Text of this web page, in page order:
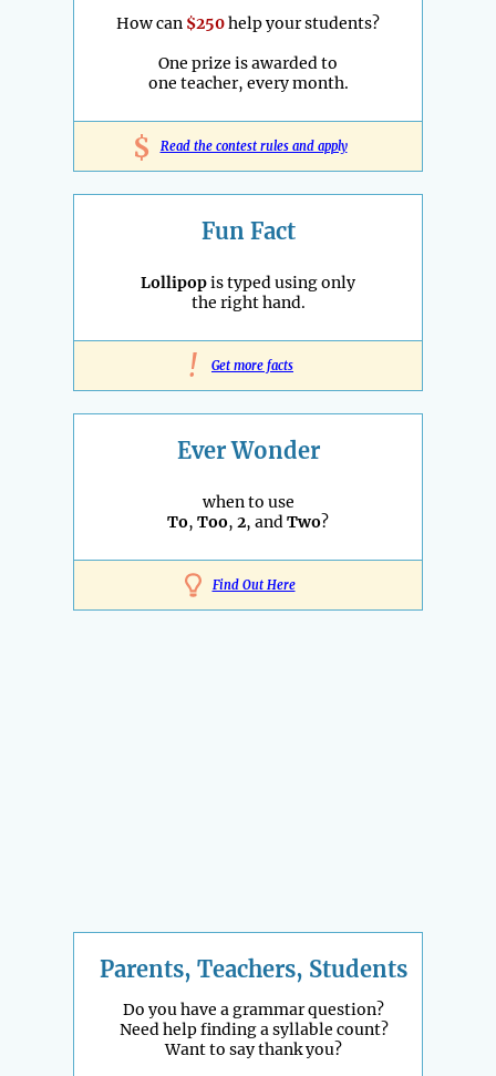
How can $250help your students?
One prize is awarded to
one teacher, every month.
$ Read the contest rules and apply
Fun Fact
Lollipopis typed using only
the right hand.
! Get more facts
Ever Wonder
when to use
To, Too, 2, andTwo?
Find Out Here
Parents, Teachers, Students
Do you have a grammar question?
Need help finding a syllable count?
Want to say thank you?